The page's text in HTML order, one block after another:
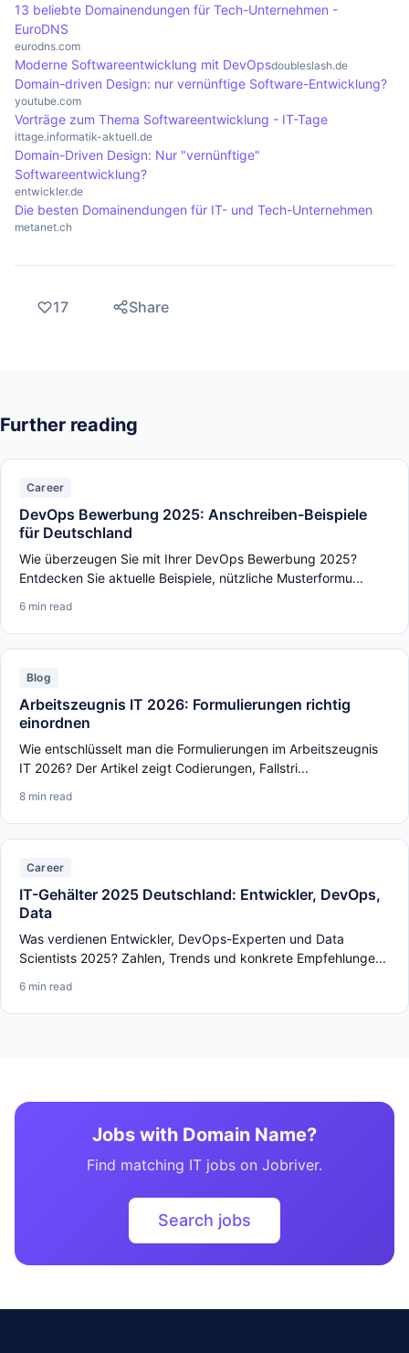
13 beliebte Domainendungen für Tech-Unternehmen -
EuroDNS
eurodns.com
Moderne Softwareentwicklung mit DevOpsdoubleslash.de
Domain-driven Design: nur vernünftige Software-Entwicklung?
youtube.com
Vorträge zum Thema Softwareentwicklung - IT-Tage
ittage.informatik-aktuell.de
Domain-Driven Design: Nur "vernünftige"
Softwareentwicklung?
entwickler.de
Die besten Domainendungen für IT- und Tech-Unternehmen
metanet.ch
17 Share
Further reading
Career
DevOps Bewerbung 2025: Anschreiben-Beispiele
für Deutschland
Wie überzeugen Sie mit Ihrer DevOps Bewerbung 2025?
Entdecken Sie aktuelle Beispiele, nützliche Musterformu...
6 min read
Blog
Arbeitszeugnis IT 2026: Formulierungen richtig
einordnen
Wie entschlüsselt man die Formulierungen im Arbeitszeugnis
IT 2026? Der Artikel zeigt Codierungen, Fallstri...
8 min read
Career
IT-Gehälter 2025 Deutschland: Entwickler, DevOps,
Data
Was verdienen Entwickler, DevOps-Experten und Data
Scientists 2025? Zahlen, Trends und konkrete Empfehlunge...
6 min read
Jobs with Domain Name?
Find matching IT jobs on Jobriver.
Search jobs